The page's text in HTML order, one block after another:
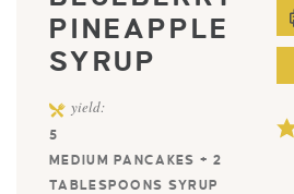
PINEAPPLE
SYRUP
yield:
5
MEDIUM PANCAKES + 2
TABLESPOONS SYRUP